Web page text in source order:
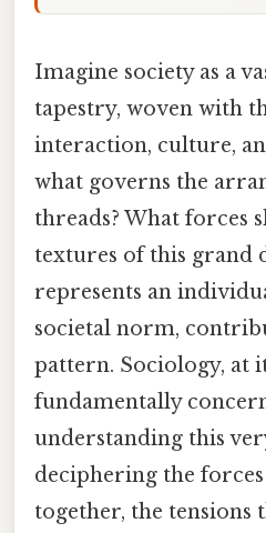
Imagine society as a
tapestry, woven with
interaction, culture,
what governs the
threads? What forces
textures of this grand
represents an
societal norm,
pattern. Sociology, at
fundamentally
understanding this
deciphering the
together, the tensions